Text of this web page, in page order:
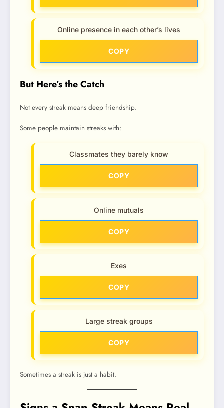
Online presence in each other’s lives
COPY
But Here’s the Catch
Not every streak means deep friendship.
Some people maintain streaks with:
Classmates they barely know
COPY
Online mutuals
COPY
Exes
COPY
Large streak groups
COPY
Sometimes a streak is just a habit.